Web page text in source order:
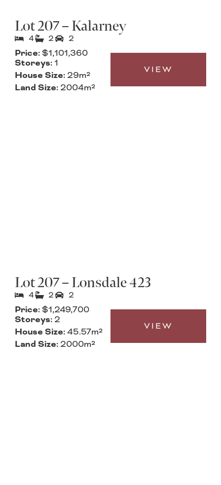
Lot 207 – Kalarney
4 2 2
Price: $1,101,360
Storeys:1
House Size: 29m²
Land Size: 2004m²
VIEW
Lot 207 – Lonsdale 423
4 2 2
Price: $1,249,700
Storeys: 2
House Size:45.57m²
Land Size: 2000m²
VIEW